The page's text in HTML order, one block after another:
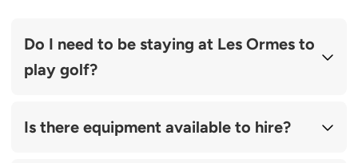
Do I need to be staying at Les Ormes to
play golf?
Is there equipment available to hire?